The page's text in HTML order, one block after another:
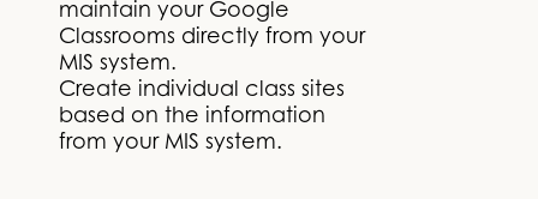
maintain your Google
Classrooms directly from your
MIS system.
Create individual class sites
based on the information
from your MIS system.